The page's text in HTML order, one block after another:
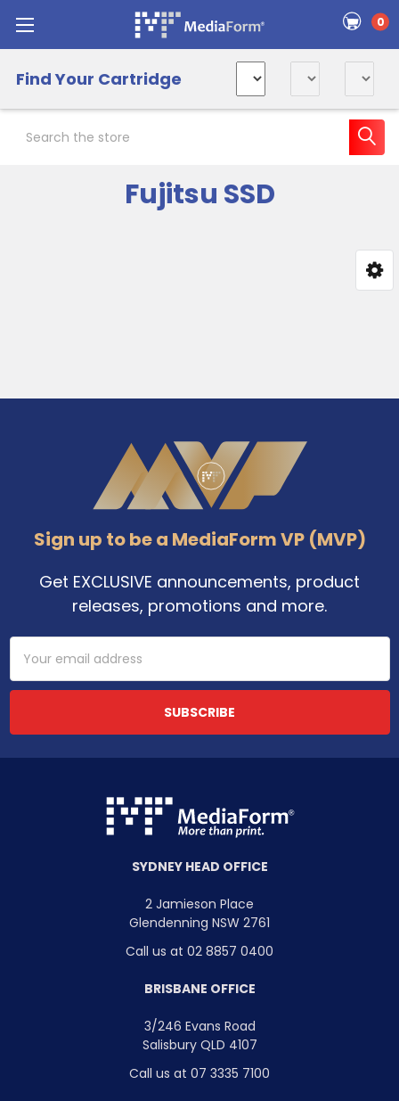
0
Find Your Cartridge
Fujitsu SSD
Sign up to be a MediaForm VP (MVP)
Get EXCLUSIVE announcements, product
releases, promotions and more.
Email
Address
SYDNEY HEAD OFFICE
2 Jamieson Place
Glendenning NSW 2761
Call us at 02 8857 0400
BRISBANE OFFICE
3/246 Evans Road
Salisbury QLD 4107
Call us at 07 3335 7100